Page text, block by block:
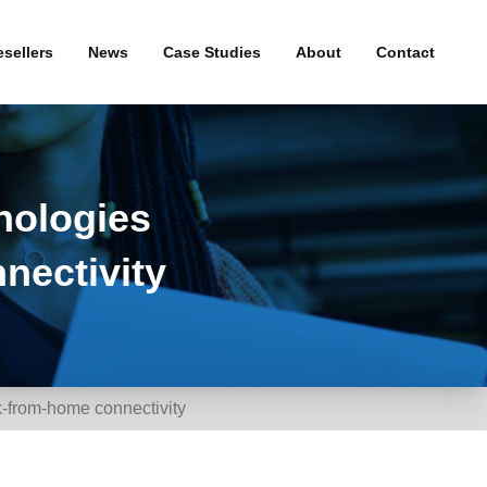
WiFi
News
Press Releases
Case Studies About Contact
from-home connectivity